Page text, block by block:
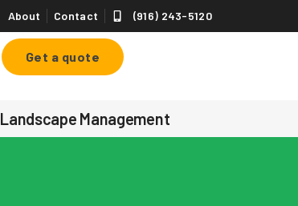
About Contact (916) 243-5120
Get a quote
Landscape Management